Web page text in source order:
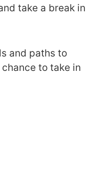
take a break in
and paths to
to take in